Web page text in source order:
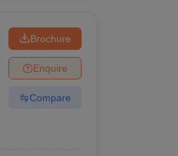
Brochure
Enquire
Compare